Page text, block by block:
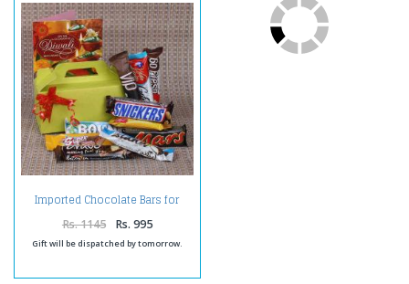
Imported Chocolate Bars for
Rs. 1145 Rs. 995
Gift will be dispatched by tomorrow.